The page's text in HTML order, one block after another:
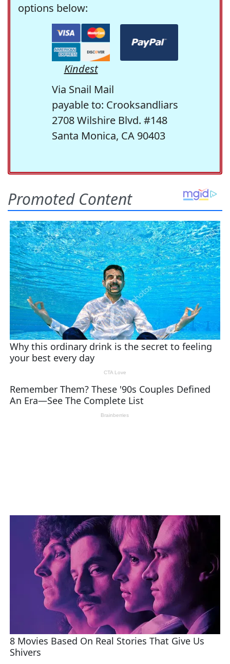
options below:
Kindest
Via Snail Mail
payable to: Crooksandliars
2708 Wilshire Blvd. #148
Santa Monica, CA 90403